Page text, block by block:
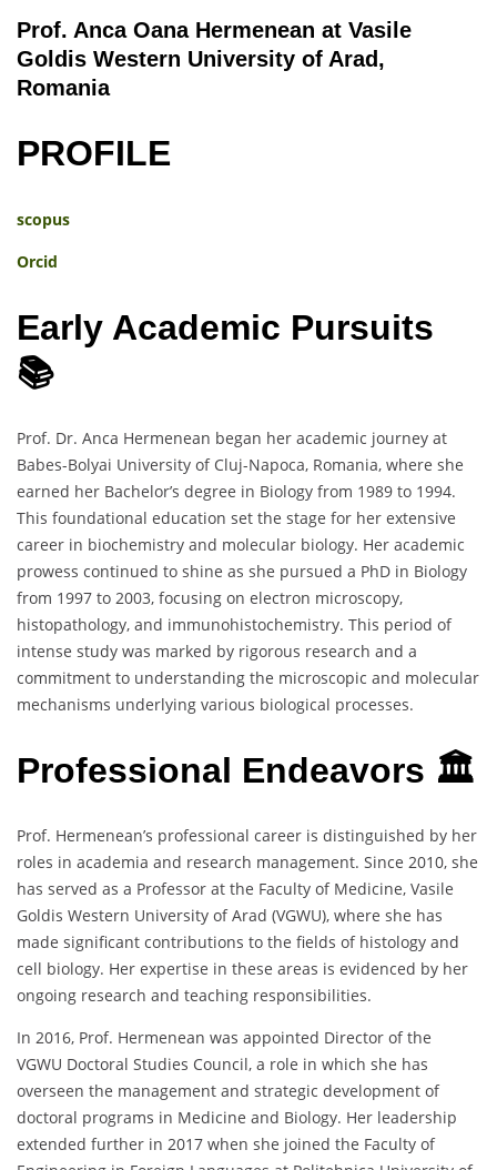
Prof. Anca Oana Hermenean at Vasile
Goldis Western University of Arad,
Romania
PROFILE
scopus
Orcid
Early Academic Pursuits
📚
Prof. Dr. Anca Hermenean began her academic journey at
Babes-Bolyai University of Cluj-Napoca, Romania, where she
earned her Bachelor’s degree in Biology from 1989 to 1994.
This foundational education set the stage for her extensive
career in biochemistry and molecular biology. Her academic
prowess continued to shine as she pursued a PhD in Biology
from 1997 to 2003, focusing on electron microscopy,
histopathology, and immunohistochemistry. This period of
intense study was marked by rigorous research and a
commitment to understanding the microscopic and molecular
mechanisms underlying various biological processes.
Professional Endeavors 🏛️
Prof. Hermenean’s professional career is distinguished by her
roles in academia and research management. Since 2010, she
has served as a Professor at the Faculty of Medicine, Vasile
Goldis Western University of Arad (VGWU), where she has
made significant contributions to the fields of histology and
cell biology. Her expertise in these areas is evidenced by her
ongoing research and teaching responsibilities.
In 2016, Prof. Hermenean was appointed Director of the
VGWU Doctoral Studies Council, a role in which she has
overseen the management and strategic development of
doctoral programs in Medicine and Biology. Her leadership
extended further in 2017 when she joined the Faculty of